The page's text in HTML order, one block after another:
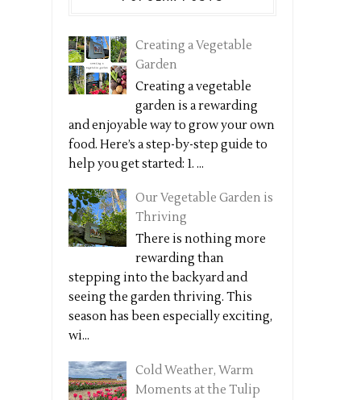
Creating a Vegetable
Garden
Creating a vegetable
garden is a rewarding
and enjoyable way to grow your own
food. Here’s a step-by-step guide to
help you get started: 1. ...
Our Vegetable Garden is
Thriving
There is nothing more
rewarding than
stepping into the backyard and
seeing the garden thriving. This
season has been especially exciting,
wi...
Cold Weather, Warm
Moments at the Tulip